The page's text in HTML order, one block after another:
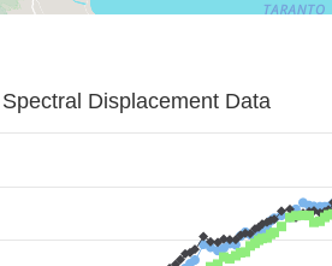
Spectral Displacement Data